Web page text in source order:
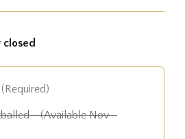
closed
(Required)
- (Available Nov -